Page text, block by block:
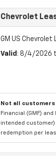
Chevrolet
GM US
Valid : 8/4/2026
Not all
Financial (GMF)
intended
redemption per